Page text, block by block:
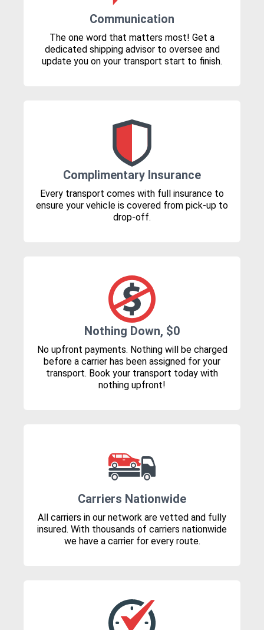
Communication
The one word that matters most! Get a
dedicated shipping advisor to oversee and
update you on your transport start to finish.
Complimentary Insurance
Every transport comes with full insurance to
ensure your vehicle is covered from pick-up to
drop-off.
Nothing Down, $0
No upfront payments. Nothing will be charged
before a carrier has been assigned for your
transport. Book your transport today with
nothing upfront!
Carriers Nationwide
All carriers in our network are vetted and fully
insured. With thousands of carriers nationwide
we have a carrier for every route.